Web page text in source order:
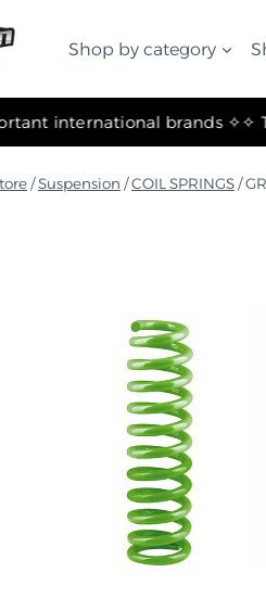
Shop by category
✧ The most important international brands ✧
/Suspension /COIL SPRINGS /